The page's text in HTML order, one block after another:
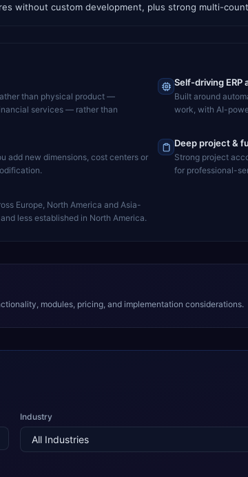
without custom development, plus strong multi-
than physical product —
services — rather than
Self-driving ERP
Built around
work, with AI-
add new dimensions, cost centers or
Deep project &
Strong project
for professional-
Europe, North America and Asia-
less established in North America.
modules, pricing, and implementation considerations.
Industry